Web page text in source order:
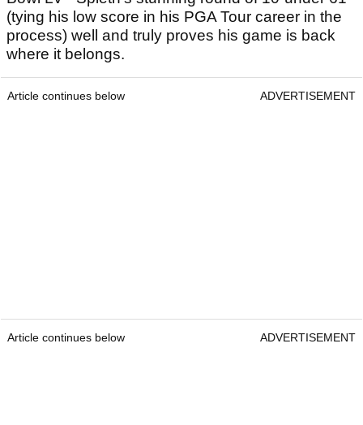
(tying his low score in his PGA Tour career in the
process) well and truly proves his game is back
where it belongs.
Article continues below ADVERTISEMENT
Article continues below ADVERTISEMENT